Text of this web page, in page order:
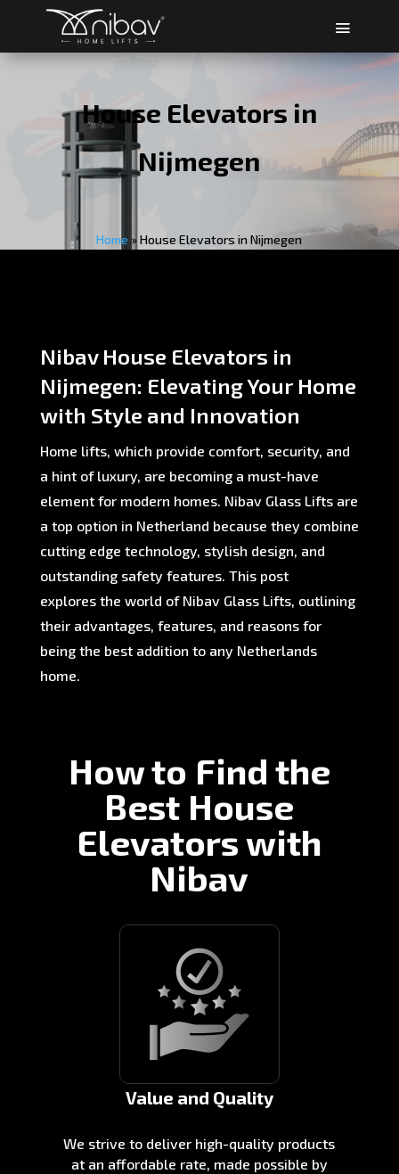
House Elevators in
Nijmegen
Home »House Elevators in Nijmegen
Nibav House Elevators in
Nijmegen: Elevating Your Home
with Style and Innovation
Home lifts, which provide comfort, security, and
a hint of luxury, are becoming a must-have
element for modern homes. Nibav Glass Lifts are
a top option in Netherland because they combine
cutting edge technology, stylish design, and
outstanding safety features. This post
explores the world of Nibav Glass Lifts, outlining
their advantages, features, and reasons for
being the best addition to any Netherlands
home.
How to Find the
Best House
Elevators with
Nibav
Value and Quality
We strive to deliver high-quality products
at an affordable rate, made possible by